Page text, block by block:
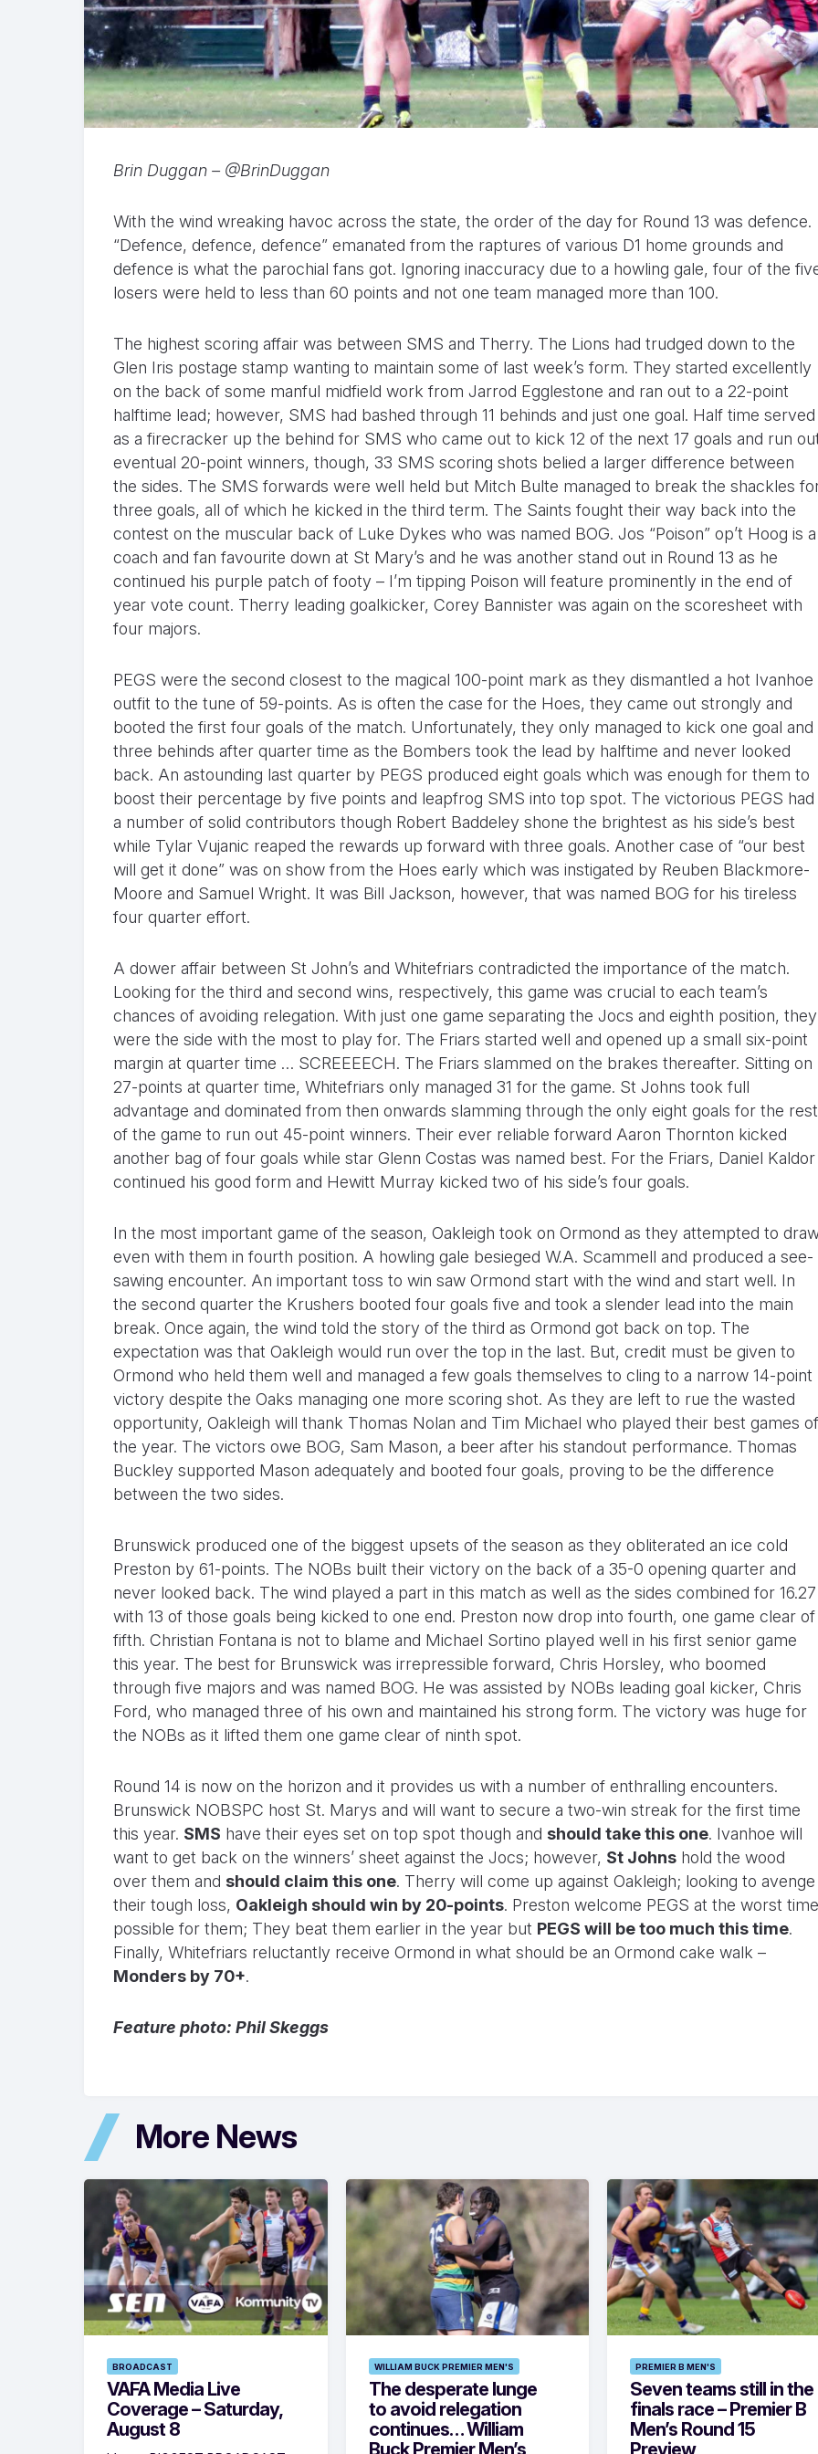
Brin Duggan – @BrinDuggan
With the wind wreaking havoc across the state, the order of the day for Round 13 was defence.
“Defence, defence, defence” emanated from the raptures of various D1 home grounds and
defence is what the parochial fans got. Ignoring inaccuracy due to a howling gale, four of the
losers were held to less than 60 points and not one team managed more than 100.
The highest scoring affair was between SMS and Therry. The Lions had trudged down to the
Glen Iris postage stamp wanting to maintain some of last week’s form. They started excellently
on the back of some manful midfield work from Jarrod Egglestone and ran out to a 22-point
halftime lead; however, SMS had bashed through 11 behinds and just one goal. Half time served
as a firecracker up the behind for SMS who came out to kick 12 of the next 17 goals and run
eventual 20-point winners, though, 33 SMS scoring shots belied a larger difference between
the sides. The SMS forwards were well held but Mitch Bulte managed to break the shackles
three goals, all of which he kicked in the third term. The Saints fought their way back into the
contest on the muscular back of Luke Dykes who was named BOG. Jos “Poison” op’t Hoog is a
coach and fan favourite down at St Mary’s and he was another stand out in Round 13 as he
continued his purple patch of footy – I’m tipping Poison will feature prominently in the end of
year vote count. Therry leading goalkicker, Corey Bannister was again on the scoresheet with
four majors.
PEGS were the second closest to the magical 100-point mark as they dismantled a hot Ivanhoe
outfit to the tune of 59-points. As is often the case for the Hoes, they came out strongly and
booted the first four goals of the match. Unfortunately, they only managed to kick one goal and
three behinds after quarter time as the Bombers took the lead by halftime and never looked
back. An astounding last quarter by PEGS produced eight goals which was enough for them to
boost their percentage by five points and leapfrog SMS into top spot. The victorious PEGS had
a number of solid contributors though Robert Baddeley shone the brightest as his side’s best
while Tylar Vujanic reaped the rewards up forward with three goals. Another case of “our best
will get it done” was on show from the Hoes early which was instigated by Reuben Blackmore-
Moore and Samuel Wright. It was Bill Jackson, however, that was named BOG for his tireless
four quarter effort.
A dower affair between St John’s and Whitefriars contradicted the importance of the match.
Looking for the third and second wins, respectively, this game was crucial to each team’s
chances of avoiding relegation. With just one game separating the Jocs and eighth position, they
were the side with the most to play for. The Friars started well and opened up a small six-point
margin at quarter time … SCREEEECH. The Friars slammed on the brakes thereafter. Sitting on
27-points at quarter time, Whitefriars only managed 31 for the game. St Johns took full
advantage and dominated from then onwards slamming through the only eight goals for the rest
of the game to run out 45-point winners. Their ever reliable forward Aaron Thornton kicked
another bag of four goals while star Glenn Costas was named best. For the Friars, Daniel Kaldor
continued his good form and Hewitt Murray kicked two of his side’s four goals.
In the most important game of the season, Oakleigh took on Ormond as they attempted to
even with them in fourth position. A howling gale besieged W.A. Scammell and produced a see-
sawing encounter. An important toss to win saw Ormond start with the wind and start well. In
the second quarter the Krushers booted four goals five and took a slender lead into the main
break. Once again, the wind told the story of the third as Ormond got back on top. The
expectation was that Oakleigh would run over the top in the last. But, credit must be given to
Ormond who held them well and managed a few goals themselves to cling to a narrow 14-point
victory despite the Oaks managing one more scoring shot. As they are left to rue the wasted
opportunity, Oakleigh will thank Thomas Nolan and Tim Michael who played their best games of
the year. The victors owe BOG, Sam Mason, a beer after his standout performance. Thomas
Buckley supported Mason adequately and booted four goals, proving to be the difference
between the two sides.
Brunswick produced one of the biggest upsets of the season as they obliterated an ice cold
Preston by 61-points. The NOBs built their victory on the back of a 35-0 opening quarter and
never looked back. The wind played a part in this match as well as the sides combined for 16.27
with 13 of those goals being kicked to one end. Preston now drop into fourth, one game clear of
fifth. Christian Fontana is not to blame and Michael Sortino played well in his first senior game
this year. The best for Brunswick was irrepressible forward, Chris Horsley, who boomed
through five majors and was named BOG. He was assisted by NOBs leading goal kicker, Chris
Ford, who managed three of his own and maintained his strong form. The victory was huge for
the NOBs as it lifted them one game clear of ninth spot.
Round 14 is now on the horizon and it provides us with a number of enthralling encounters.
Brunswick NOBSPC host St. Marys and will want to secure a two-win streak for the first time
this year. SMS have their eyes set on top spot though and should take this one. Ivanhoe will
want to get back on the winners’ sheet against the Jocs; however, St Johns hold the wood
over them and should claim this one. Therry will come up against Oakleigh; looking to avenge
their tough loss, Oakleigh should win by 20-points. Preston welcome PEGS at the worst time
possible for them; They beat them earlier in the year but PEGS will be too much this time.
Finally, Whitefriars reluctantly receive Ormond in what should be an Ormond cake walk –
Monders by 70+.
Feature photo: Phil Skeggs
More News
BROADCAST
VAFA Media Live
Coverage – Saturday,
August 8
WILLIAM BUCK PREMIER MEN'S
The desperate lunge
to avoid relegation
continues… William
Buck Premier Men’s
PREMIER B MEN'S
Seven teams still in the
finals race – Premier B
Men’s Round 15
Preview